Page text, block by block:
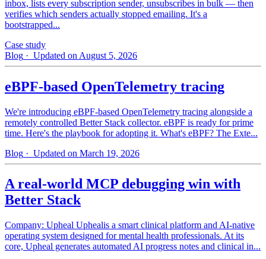
inbox, lists every subscription sender, unsubscribes in bulk — then
verifies which senders actually stopped emailing. It's a
bootstrapped...
Case study
Blog · Updated on August 5, 2026
eBPF-based OpenTelemetry tracing
We're introducing eBPF-based OpenTelemetry tracing alongside a
remotely controlled Better Stack collector. eBPF is ready for prime
time. Here's the playbook for adopting it. What's eBPF? The Exte...
Blog · Updated on March 19, 2026
A real-world MCP debugging win with
Better Stack
Company: Upheal Uphealis a smart clinical platform and AI-native
operating system designed for mental health professionals. At its
core, Upheal generates automated AI progress notes and clinical in...